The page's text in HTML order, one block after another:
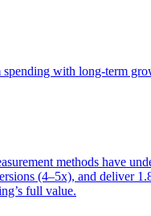
spending with long-term
methods have
(4–5x), and deliver
full value.